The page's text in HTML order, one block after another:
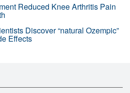
Reduced Knee Arthritis Pain
Discover “natural Ozempic”
Effects